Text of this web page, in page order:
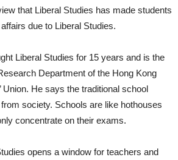
that Liberal Studies has made students
due to Liberal Studies.
Liberal Studies for 15 years and is the
Department of the Hong Kong
Union. He says the traditional school
society. Schools are like hothouses
concentrate on their exams.
opens a window for teachers and